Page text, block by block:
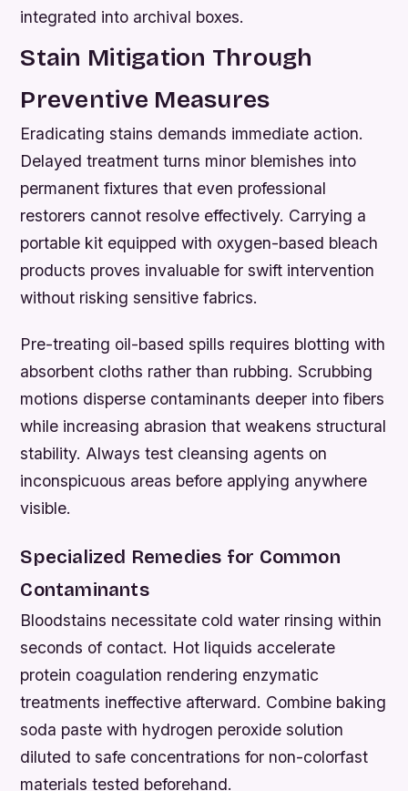
integrated into archival boxes.
Stain Mitigation Through
Preventive Measures
Eradicating stains demands immediate action.
Delayed treatment turns minor blemishes into
permanent fixtures that even professional
restorers cannot resolve effectively. Carrying a
portable kit equipped with oxygen-based bleach
products proves invaluable for swift intervention
without risking sensitive fabrics.
Pre-treating oil-based spills requires blotting with
absorbent cloths rather than rubbing. Scrubbing
motions disperse contaminants deeper into fibers
while increasing abrasion that weakens structural
stability. Always test cleansing agents on
inconspicuous areas before applying anywhere
visible.
Specialized Remedies for Common
Contaminants
Bloodstains necessitate cold water rinsing within
seconds of contact. Hot liquids accelerate
protein coagulation rendering enzymatic
treatments ineffective afterward. Combine baking
soda paste with hydrogen peroxide solution
diluted to safe concentrations for non-colorfast
materials tested beforehand.